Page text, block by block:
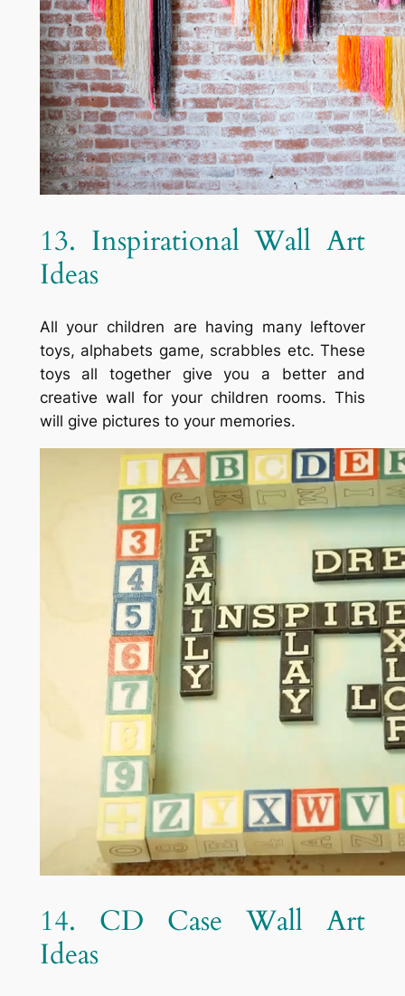
13. Inspirational Wall Art
Ideas
All your children are having many leftover
toys, alphabets game, scrabbles etc. These
toys all together give you a better and
creative wall for your children rooms. This
will give pictures to your memories.
14. CD Case Wall Art
Ideas